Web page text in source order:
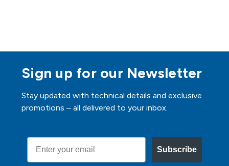
Sign up for our Newsletter
Stay updated with technical details and exclusive
promotions – all delivered to your inbox.
Email
Subscribe